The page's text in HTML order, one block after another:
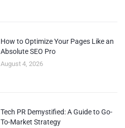
How to Optimize Your Pages Like an
Absolute SEO Pro
August 4, 2026
Tech PR Demystified: A Guide to Go-
To-Market Strategy